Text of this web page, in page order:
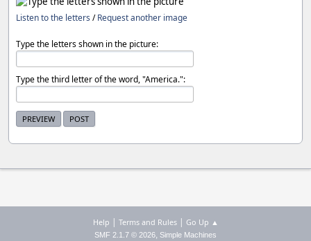
Listen to the letters /Request another image
Type the letters shown in the picture:
Type the third letter of the word, "America.":
Help | Terms and Rules| Go Up ▲
SMF 2.1.7 © 2026, Simple Machines